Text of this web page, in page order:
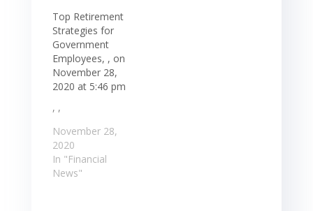
Top Retirement
Strategies for
Government
Employees, , on
November 28,
2020 at 5:46 pm
, ,
November 28,
2020
In "Financial
News"